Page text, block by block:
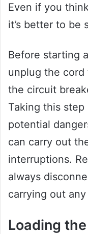
Even if you
it’s better to be
Before starting
unplug the
the circuit
Taking this
potential
can carry out
interruptions.
always
carrying out
Loading